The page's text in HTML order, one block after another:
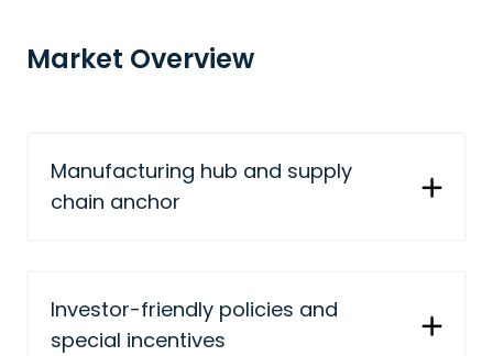
Market Overview
Manufacturing hub and supply
chain anchor
Investor-friendly policies and
special incentives